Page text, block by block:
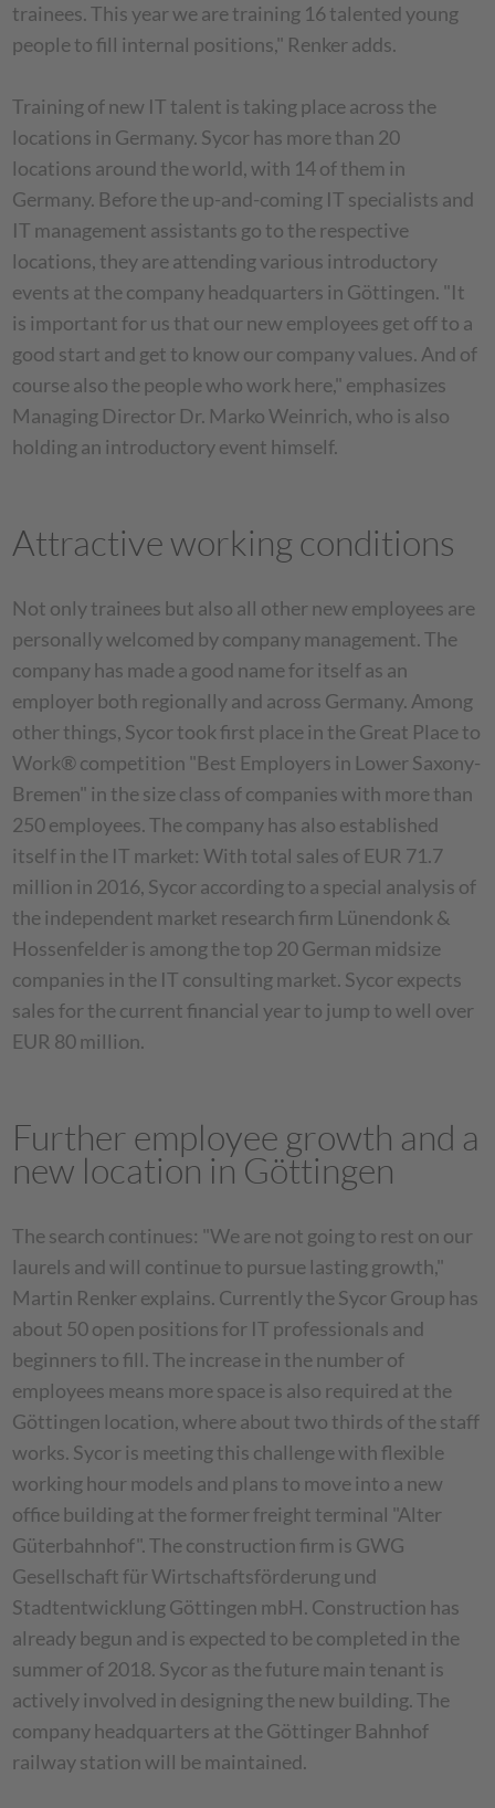
trainees. This year we are training 16 talented young
people to fill internal positions," Renker adds.
Training of new IT talent is taking place across the
locations in Germany. Sycor has more than 20
locations around the world, with 14 of them in
Germany. Before the up-and-coming IT specialists and
IT management assistants go to the respective
locations, they are attending various introductory
events at the company headquarters in Göttingen. "It
is important for us that our new employees get off to a
good start and get to know our company values. And of
course also the people who work here," emphasizes
Managing Director Dr. Marko Weinrich, who is also
holding an introductory event himself.
Attractive working conditions
Not only trainees but also all other new employees are
personally welcomed by company management. The
company has made a good name for itself as an
employer both regionally and across Germany. Among
other things, Sycor took first place in the Great Place to
Work® competition "Best Employers in Lower Saxony-
Bremen" in the size class of companies with more than
250 employees. The company has also established
itself in the IT market: With total sales of EUR 71.7
million in 2016, Sycor according to a special analysis of
the independent market research firm Lünendonk &
Hossenfelder is among the top 20 German midsize
companies in the IT consulting market. Sycor expects
sales for the current financial year to jump to well over
EUR 80 million.
Further employee growth and a
new location in Göttingen
The search continues: "We are not going to rest on our
laurels and will continue to pursue lasting growth,"
Martin Renker explains. Currently the Sycor Group has
about 50 open positions for IT professionals and
beginners to fill. The increase in the number of
employees means more space is also required at the
Göttingen location, where about two thirds of the staff
works. Sycor is meeting this challenge with flexible
working hour models and plans to move into a new
office building at the former freight terminal "Alter
Güterbahnhof". The construction firm is GWG
Gesellschaft für Wirtschaftsförderung und
Stadtentwicklung Göttingen mbH. Construction has
already begun and is expected to be completed in the
summer of 2018. Sycor as the future main tenant is
actively involved in designing the new building. The
company headquarters at the Göttinger Bahnhof
railway station will be maintained.